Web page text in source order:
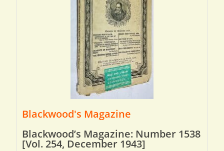
Blackwood's Magazine
Blackwood’s Magazine: Number 1538
[Vol. 254, December 1943]